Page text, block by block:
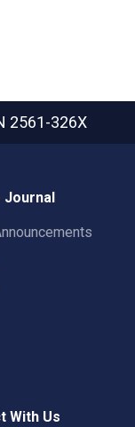
2561-326X
Journal
With Us